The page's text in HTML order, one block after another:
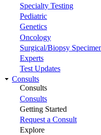
Specialty Testing
Pediatric
Genetics
Oncology
Surgical/Biopsy
Experts
Test Updates
Consults
Consults
Consults
Getting Started
Request a Consult
Explore